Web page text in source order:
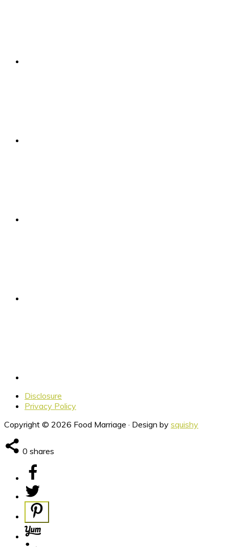
Disclosure
Privacy Policy
Copyright © 2026 Food Marriage · Design by squishy
0 shares